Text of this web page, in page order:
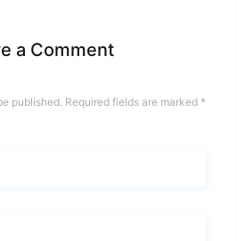
a Comment
published. Required fields are marked *